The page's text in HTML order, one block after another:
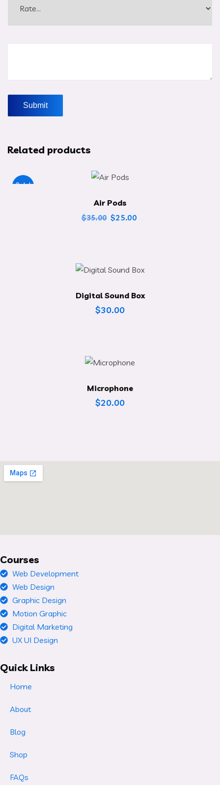
Related products
Sale!
Air Pods
$35.00 $25.00
Digital Sound Box
$30.00
Microphone
$20.00
Courses
Web Development
Web Design
Graphic Design
Motion Graphic
Digital Marketing
UX UI Design
Quick Links
Home
About
Blog
Shop
FAQs